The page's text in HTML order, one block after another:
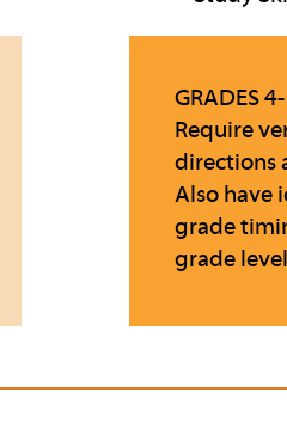
GRADES
Require
directions
Also have
grade
grade